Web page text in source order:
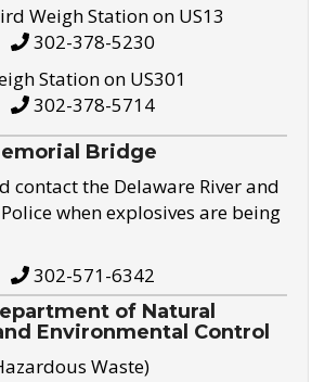
Weigh Station on US13
302-378-5230
Station on US301
302-378-5714
Bridge
contact the Delaware River and
when explosives are being
302-571-6342
of Natural
Environmental Control
Waste)